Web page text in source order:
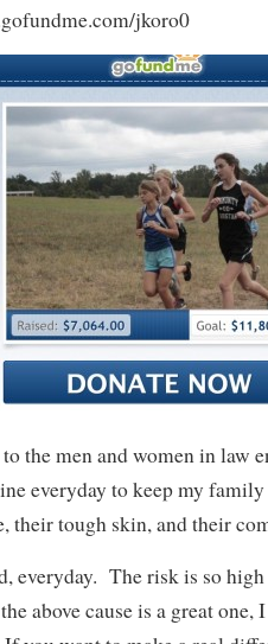
jkoro0
the men and women in law
everyday to keep my
their tough skin, and their
everyday. The risk is so
above cause is a great one,